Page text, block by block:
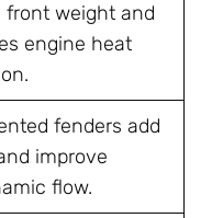
front weight and
engine heat
fenders add
improve
flow.